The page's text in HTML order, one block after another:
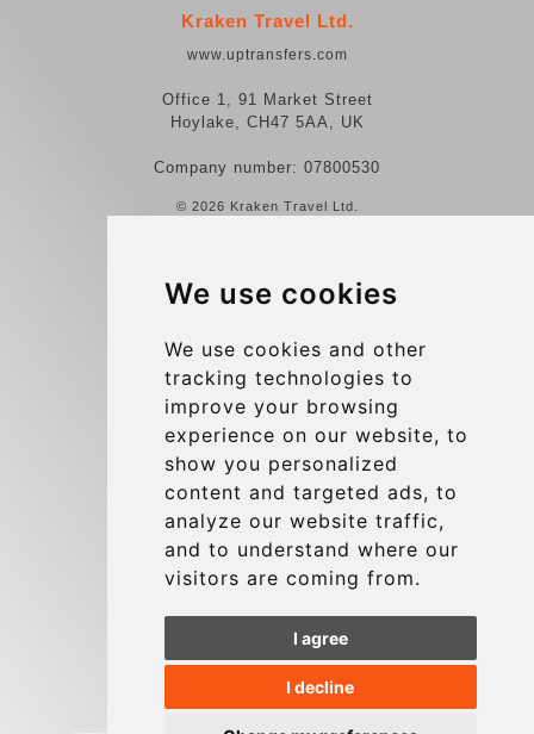
We use cookies
We use cookies and other
tracking technologies to
improve your browsing
experience on our website, to
show you personalized
content and targeted ads, to
analyze our website traffic,
and to understand where our
visitors are coming from.
I agree
I decline
Kraken Travel Ltd.
www.uptransfers.com
Office 1, 91 Market Street
Hoylake, CH47 5AA, UK
Company number: 07800530
© 2026 Kraken Travel Ltd.
Reviews
Terms and Conditions
Privacy Policy
Blog
Group transfers
Update cookies preferences
Contact
info@charleroiexpress.be
Secure Payment with STRIPE